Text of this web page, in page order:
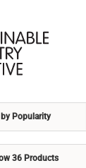
Popularity
36 Products